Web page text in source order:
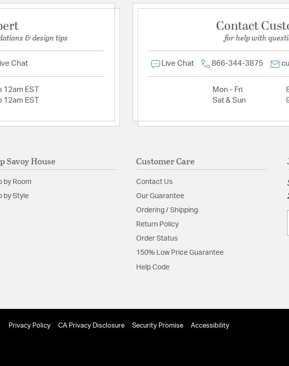
& design tips
Chat
12am EST
12am EST
Contact
for help with
Live Chat 866-344-3875
Mon - Fri
Sat & Sun
Savoy House
by Room
by Style
Customer Care
Contact Us
Our Guarantee
Ordering / Shipping
Return Policy
Order Status
150% Low Price Guarantee
Help Code
Privacy Policy CA Privacy Disclosure Security Promise Accessibility